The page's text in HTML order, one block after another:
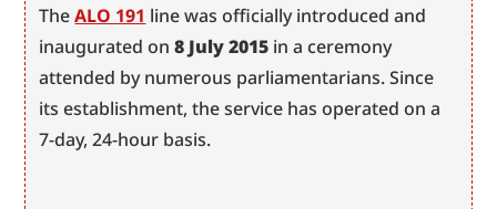
The ALO 191 line was officially introduced and
inaugurated on 8 July 2015 in a ceremony
attended by numerous parliamentarians. Since
its establishment, the service has operated on a
7-day, 24-hour basis.